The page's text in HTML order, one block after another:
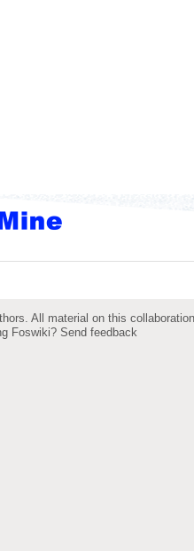
All material on this
Foswiki? Send feedback